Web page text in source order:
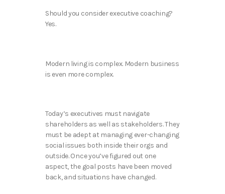
Should you consider executive coaching?
Yes.
Modern living is complex. Modern business
is even more complex.
Today’s executives must navigate
shareholders as well as stakeholders. They
must be adept at managing ever-changing
social issues both inside their orgs and
outside. Once you’ve figured out one
aspect, the goal posts have been moved
back, and situations have changed.